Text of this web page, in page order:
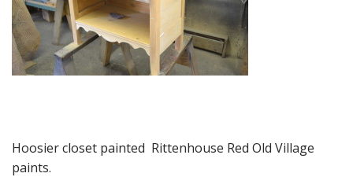
Hoosier closet painted Rittenhouse Red Old Village
paints.